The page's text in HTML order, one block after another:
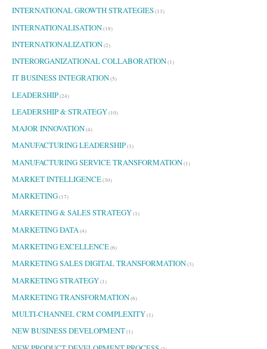
INTERNATIONAL GROWTH STRATEGIES(13)
INTERNATIONALISATION(18)
INTERNATIONALIZATION(2)
INTERORGANIZATIONAL COLLABORATION(1)
IT BUSINESS INTEGRATION(5)
LEADERSHIP(24)
LEADERSHIP & STRATEGY(10)
MAJOR INNOVATION(4)
MANUFACTURING LEADERSHIP(1)
MANUFACTURING SERVICE TRANSFORMATION(1)
MARKET INTELLIGENCE(30)
MARKETING(17)
MARKETING & SALES STRATEGY(1)
MARKETING DATA(4)
MARKETING EXCELLENCE(6)
MARKETING SALES DIGITAL TRANSFORMATION(3)
MARKETING STRATEGY(1)
MARKETING TRANSFORMATION(6)
MULTI-CHANNEL CRM COMPLEXITY(1)
NEW BUSINESS DEVELOPMENT(1)